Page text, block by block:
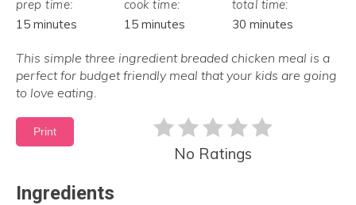
prep time:
15 minutes
cook time:
15 minutes
total time:
30 minutes
This simple three ingredient breaded chicken meal is a
perfect for budget friendly meal that your kids are going
to love eating.
Print
No Ratings
Ingredients